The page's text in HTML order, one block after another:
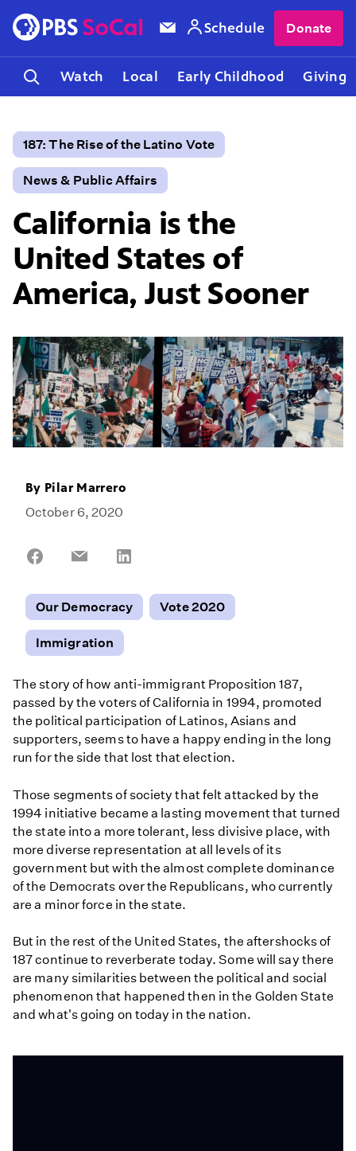
Watch Local Early Childhood Giving
Schedule Donate
187: The Rise of the Latino Vote
News & Public Affairs
California is the
United States of
America, Just Sooner
By Pilar Marrero
October 6, 2020
Share
Share
Our Democracy
Vote 2020
Immigration
The story of how anti-immigrant Proposition 187,
passed by the voters of California in 1994, promoted
the political participation of Latinos, Asians and
supporters, seems to have a happy ending in the long
run for the side that lost that election.
Those segments of society that felt attacked by the
1994 initiative became a lasting movement that turned
the state into a more tolerant, less divisive place, with
more diverse representation at all levels of its
government but with the almost complete dominance
of the Democrats over the Republicans, who currently
are a minor force in the state.
But in the rest of the United States, the aftershocks of
187 continue to reverberate today. Some will say there
are many similarities between the political and social
phenomenon that happened then in the Golden State
and what's going on today in the nation.